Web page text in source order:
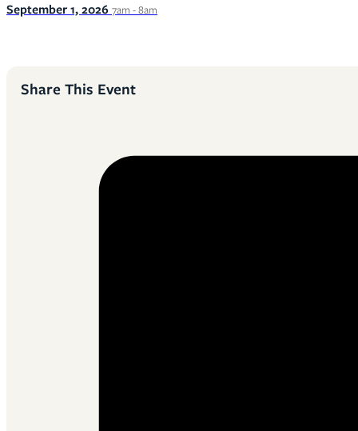
September 1, 2026 7am - 8am
Share This Event